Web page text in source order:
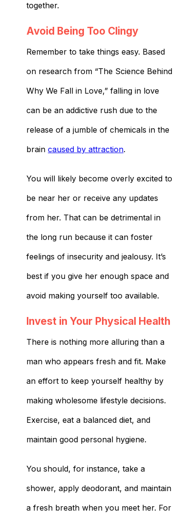
together.
Avoid Being Too Clingy
Remember to take things easy. Based
on research from “The Science Behind
Why We Fall in Love,” falling in love
can be an addictive rush due to the
release of a jumble of chemicals in the
brain caused by attraction.
You will likely become overly excited to
be near her or receive any updates
from her. That can be detrimental in
the long run because it can foster
feelings of insecurity and jealousy. It’s
best if you give her enough space and
avoid making yourself too available.
Invest in Your Physical Health
There is nothing more alluring than a
man who appears fresh and fit. Make
an effort to keep yourself healthy by
making wholesome lifestyle decisions.
Exercise, eat a balanced diet, and
maintain good personal hygiene.
You should, for instance, take a
shower, apply deodorant, and maintain
a fresh breath when you meet her. For